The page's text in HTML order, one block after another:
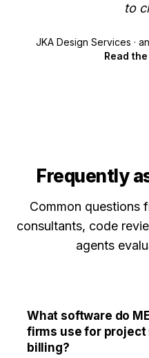
to
JKA Design Services ·
Read
Frequently
Common questions
consultants, code
agents
What software do
firms use for project
billing?